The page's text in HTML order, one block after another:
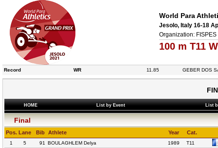
World Para
Jesolo, Italy 16-18
Organization:
100 m T11
Record WR 11.85 GEBER DOS
HOME List by Event List
Final
Pos. Lane Bib Athlete Year Cat.
1 5 91 BOULAGHLEM Delya 1989
T11